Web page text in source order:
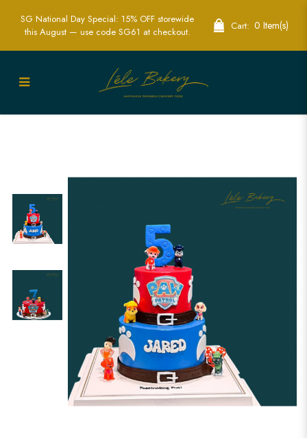
Paw Patrol Belt Cake | Exciting
SG National Day Special: 15% OFF storewide
this August — use code SG61 at checkout.
Cart: 0 Item(s)